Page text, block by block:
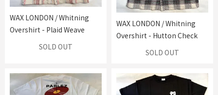
WAX LONDON / Whitning
Overshirt - Plaid Weave
SOLD OUT
WAX LONDON / Whitning
Overshirt - Hutton Check
SOLD OUT